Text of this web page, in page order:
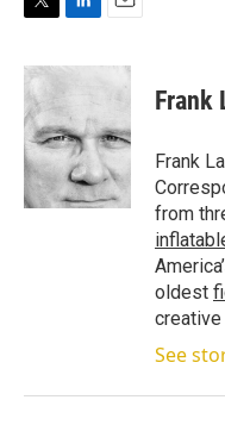
i
t
t
e
r
n
e
d
I
n
a
Frank
Frank
from
oldest
See